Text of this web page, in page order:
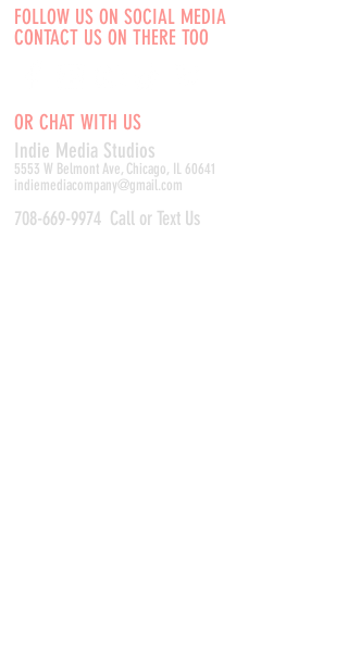
FOLLOW US ON SOCIAL MEDIA
CONTACT US ON THERE TOO
OR CHAT WITH US
Indie Media Studios
5553 W Belmont Ave, Chicago, IL 60641
indiemediacompany@gmail.com
708-669-9974 Call or Text Us